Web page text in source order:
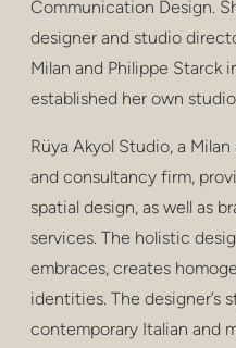
extérieur
soins de santé
Communication Design.
designer and studio
Milan and Philippe Starck
established her own
Rüya Akyol Studio, a
and consultancy firm,
spatial design, as well as
services. The holistic
embraces, creates
identities. The designer’s
contemporary Italian and